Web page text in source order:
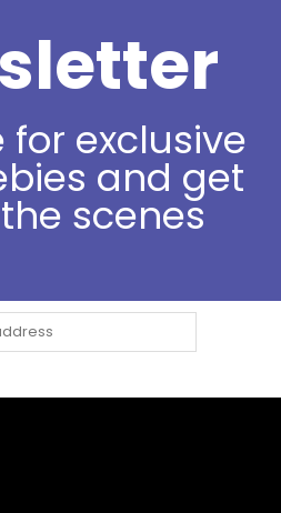
for exclusive
and get
scenes